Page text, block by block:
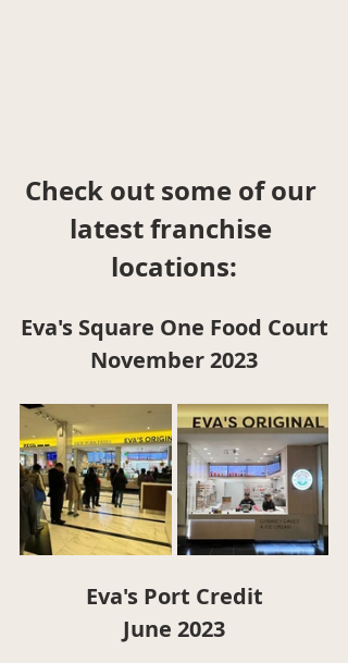
Check out some of our
latest franchise
locations:
Eva's Square One Food Court
November 2023
Eva's Port Credit
June 2023